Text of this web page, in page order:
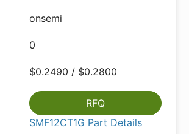
onsemi
0
$0.2490 / $0.2800
RFQ
SMF12CT1G Part Details